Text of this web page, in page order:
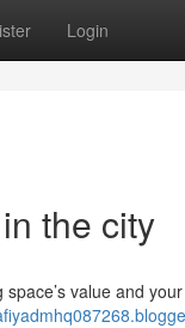
Login
the city
value and